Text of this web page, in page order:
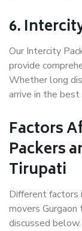
6.
Our Intercity
provide
Whether long
arrive in the
Factors
Packers
Tirupati
Different factors
movers
discussed below.